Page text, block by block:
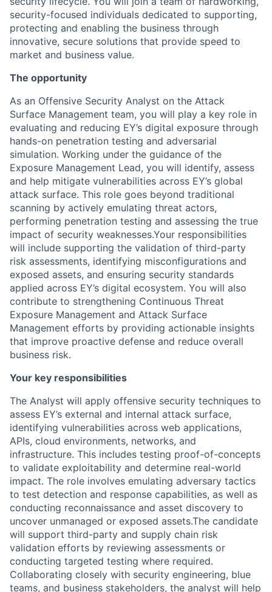
security-focused individuals dedicated to supporting,
protecting and enabling the business through
innovative, secure solutions that provide speed to
market and business value.
The opportunity
As an Offensive Security Analyst on the Attack
Surface Management team, you will play a key role in
evaluating and reducing EY’s digital exposure through
hands-on penetration testing and adversarial
simulation. Working under the guidance of the
Exposure Management Lead, you will identify, assess
and help mitigate vulnerabilities across EY’s global
attack surface. This role goes beyond traditional
scanning by actively emulating threat actors,
performing penetration testing and assessing the true
impact of security weaknesses.Your responsibilities
will include supporting the validation of third-party
risk assessments, identifying misconfigurations and
exposed assets, and ensuring security standards
applied across EY’s digital ecosystem. You will also
contribute to strengthening Continuous Threat
Exposure Management and Attack Surface
Management efforts by providing actionable insights
that improve proactive defense and reduce overall
business risk.
Your key responsibilities
The Analyst will apply offensive security techniques to
assess EY’s external and internal attack surface,
identifying vulnerabilities across web applications,
APIs, cloud environments, networks, and
infrastructure. This includes testing proof-of-concepts
to validate exploitability and determine real-world
impact. The role involves emulating adversary tactics
to test detection and response capabilities, as well as
conducting reconnaissance and asset discovery to
uncover unmanaged or exposed assets.The candidate
will support third-party and supply chain risk
validation efforts by reviewing assessments or
conducting targeted testing where required.
Collaborating closely with security engineering, blue
teams, and business stakeholders, the analyst will help